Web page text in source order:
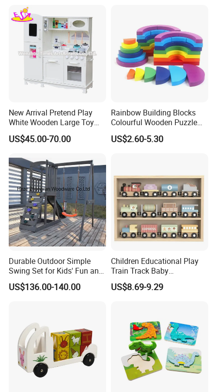
New Arrival Pretend Play
White Wooden Large Toy
Kitchen for Kids 10%off
W10c409
US$45.00-70.00
Rainbow Building Blocks
Colourful Wooden Puzzle
Montessori Toys
US$2.60-5.30
Durable Outdoor Simple
Swing Set for Kids' Fun and
Play
US$136.00-140.00
Children Educational Play
Train Track Baby
Montessori Wooden Train
Set Kids Train Toy
US$8.69-9.29